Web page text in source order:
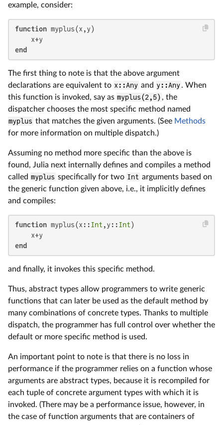
example, consider:
function myplus(x,y)
end
The first thing to note is that the above argument
declarations are equivalent to x::Any and y::Any. When
this function is invoked, say as myplus(2,5) , the
dispatcher chooses the most specific method named
myplus that matches the given arguments. (See Methods
for more information on multiple dispatch.)
Assuming no method more specific than the above is
found, Julia next internally defines and compiles a method
called myplus specifically for two Int arguments based on
the generic function given above, i.e., it implicitly defines
and compiles:
function myplus(x::Int ,y::Int )
end
and finally, it invokes this specific method.
Thus, abstract types allow programmers to write generic
functions that can later be used as the default method by
many combinations of concrete types. Thanks to multiple
dispatch, the programmer has full control over whether the
default or more specific method is used.
An important point to note is that there is no loss in
performance if the programmer relies on a function whose
arguments are abstract types, because it is recompiled for
each tuple of concrete argument types with which it is
invoked. (There may be a performance issue, however, in
the case of function arguments that are containers of